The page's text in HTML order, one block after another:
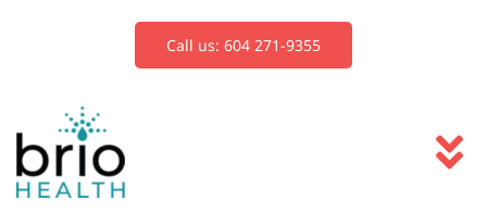
Call us: 604 271-9355